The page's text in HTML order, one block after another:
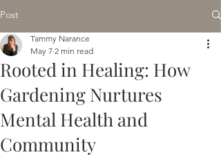
Post
Rooted in Healing: How
Gardening Nurtures
Mental Health and
Community
Tammy Narance
May 7 2 min read